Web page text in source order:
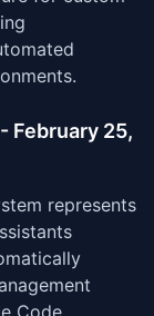
February 25,
represents
Code